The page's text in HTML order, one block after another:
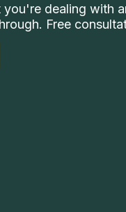
you're dealing with
Free